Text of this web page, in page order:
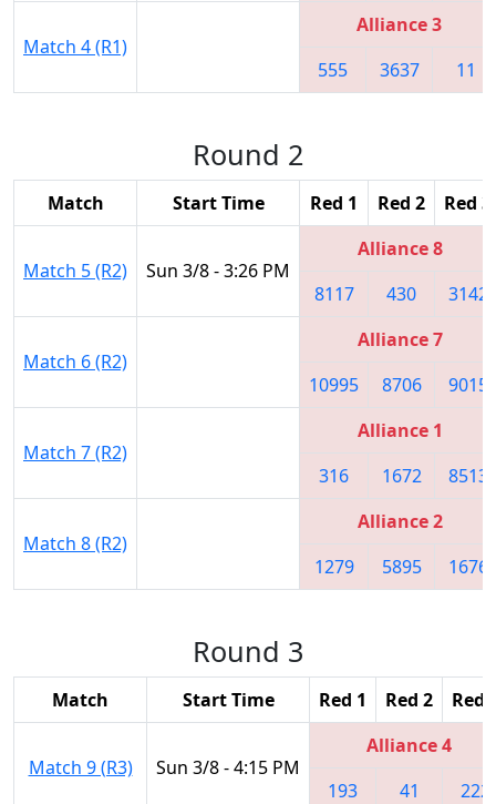
Match 4 (R1)
Alliance 3
555
3637 11
Round 2
Match Start Time Red 1 Red 2 Red 3
Match 5 (R2) Sun 3/8 - 3:26 PM
Alliance 8
8117
430 3142
Match 6 (R2)
Alliance 7
10995
8706 9015
Match 7 (R2)
Alliance 1
316
1672 8513
Match 8 (R2)
Alliance 2
1279
5895 1676
Round 3
Match Start Time Red 1 Red 2 Red
Match 9 (R3) Sun 3/8 - 4:15 PM
Alliance 4
193
41 222